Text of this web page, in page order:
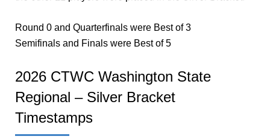
Round 0 and Quarterfinals were Best of 3
Semifinals and Finals were Best of 5
2026 CTWC Washington State
Regional – Silver Bracket
Timestamps